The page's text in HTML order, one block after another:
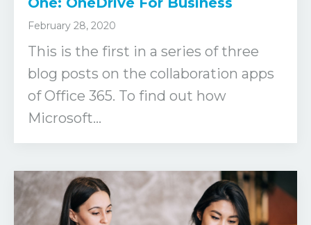
February 28, 2020
This is the first in a series of three
blog posts on the collaboration apps
of Office 365. To find out how
Microsoft...